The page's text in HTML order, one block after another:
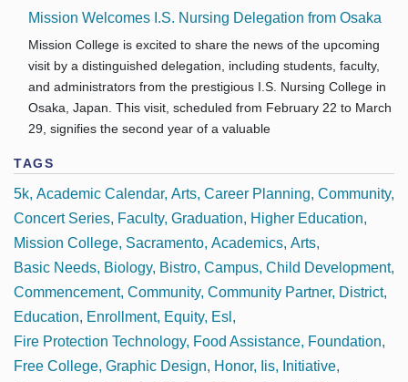
Mission Welcomes I.S. Nursing Delegation from Osaka
Mission College is excited to share the news of the upcoming
visit by a distinguished delegation, including students, faculty,
and administrators from the prestigious I.S. Nursing College in
Osaka, Japan. This visit, scheduled from February 22 to March
29, signifies the second year of a valuable
TAGS
5k Academic Calendar Arts Career Planning Community
Concert Series Faculty Graduation
Higher Education
Mission College Sacramento Academics Arts
Basic Needs Biology Bistro Campus Child Development
Commencement Community Community Partner District
Education
Enrollment Equity Esl
Fire Protection Technology Food Assistance Foundation
Free College Graphic Design Honor Iis
Initiative